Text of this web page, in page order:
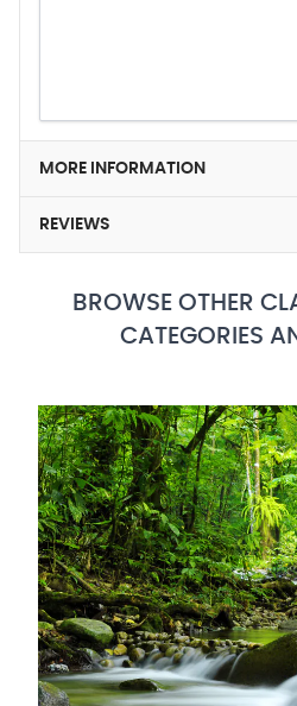
MORE INFORMATION
REVIEWS
BROWSE OTHER
CATEGORIES